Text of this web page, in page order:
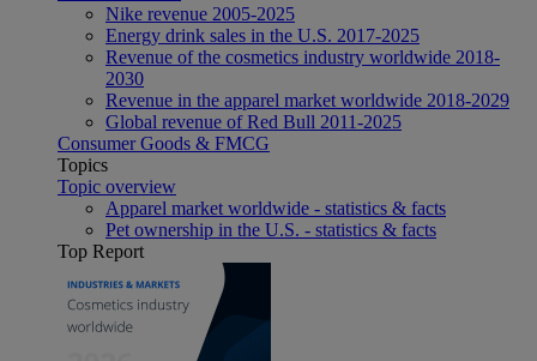
Nike revenue 2005-2025
Energy drink sales in the U.S. 2017-2025
Revenue of the cosmetics industry worldwide 2018-
2030
Revenue in the apparel market worldwide 2018-2029
Global revenue of Red Bull 2011-2025
Consumer Goods & FMCG
Topics
Topic overview
Apparel market worldwide - statistics & facts
Pet ownership in the U.S. - statistics & facts
Top Report